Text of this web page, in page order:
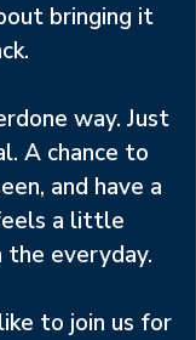
bringing it
way. Just
A chance to
and have a
a little
everyday.
to join us for